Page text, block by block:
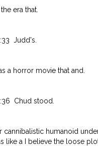
era that.
Judd's.
a horror movie that and.
Chud stood.
cannibalistic humanoid
like a I believe the loose